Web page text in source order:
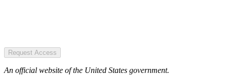
Request Access
An official website of the United States government.